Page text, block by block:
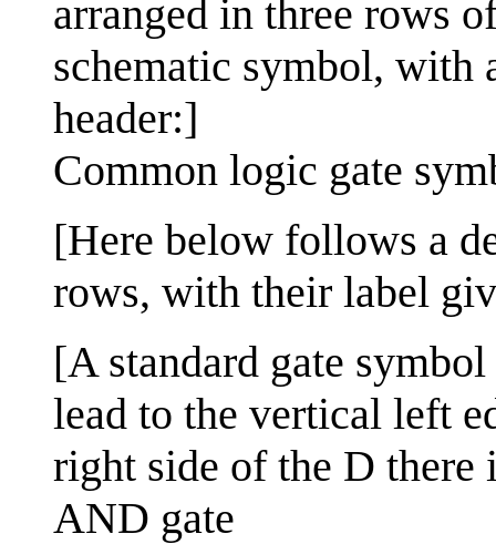
arranged in three rows
schematic symbol, with
header:]
Common logic gate
[Here below follows a
rows, with their label
[A standard gate
lead to the vertical left
right side of the D there
AND gate